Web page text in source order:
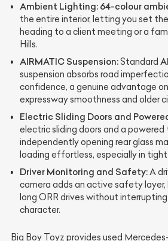
Ambient Lighting: 64-colour
the entire interior, letting you set
heading to a client meeting or a
Hills.
AIRMATIC Suspension:Standard
suspension absorbs road
confidence, a genuine advantage
expressway smoothness and older
Electric Sliding Doors and
electric sliding doors and a
independently opening rear glass
loading effortless, especially in
Driver Monitoring and Safety:A
camera adds an active safety layer,
long ORR drives without
character.
Big Boy Toyz provides used